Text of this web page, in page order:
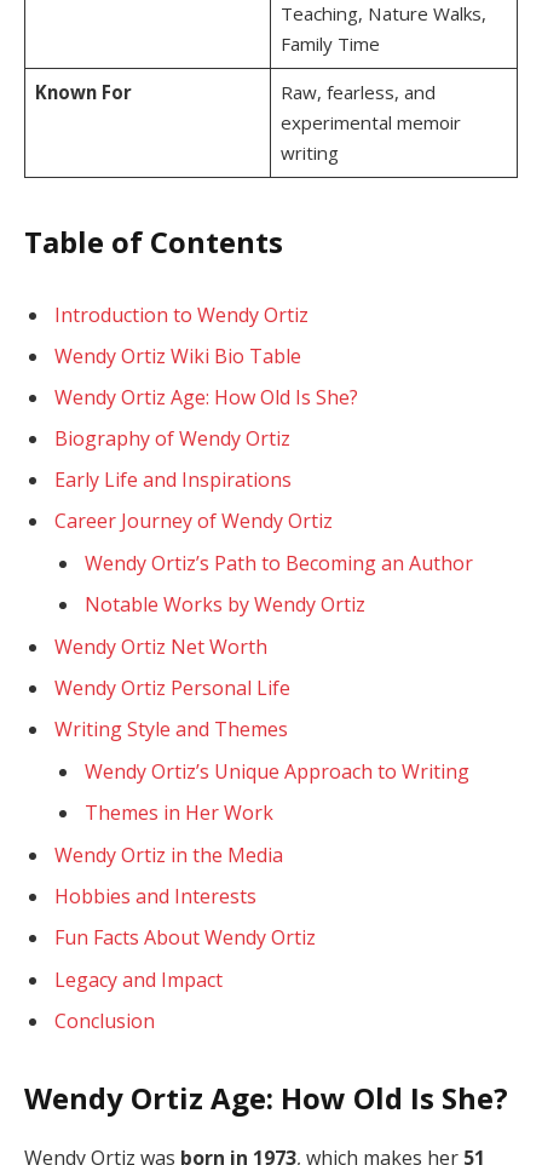
Teaching, Nature Walks,
Family Time
Known For
Raw, fearless, and
experimental memoir
writing
Table of Contents
Introduction to Wendy Ortiz
Wendy Ortiz Wiki Bio Table
Wendy Ortiz Age: How Old Is She?
Biography of Wendy Ortiz
Early Life and Inspirations
Career Journey of Wendy Ortiz
Wendy Ortiz’s Path to Becoming an Author
Notable Works by Wendy Ortiz
Wendy Ortiz Net Worth
Wendy Ortiz Personal Life
Writing Style and Themes
Wendy Ortiz’s Unique Approach to Writing
Themes in Her Work
Wendy Ortiz in the Media
Hobbies and Interests
Fun Facts About Wendy Ortiz
Legacy and Impact
Conclusion
Wendy Ortiz Age: How Old Is She?
Wendy Ortiz was born in 1973, which makes her 51